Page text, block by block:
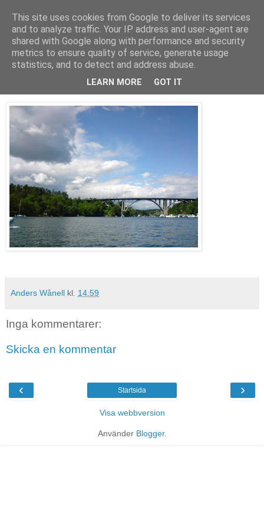
AW-moblogg
söndag 21 juni 2009
Anders Wånell kl. 14:59
Inga kommentarer:
Skicka en kommentar
‹ ›
Startsida
Visa webbversion
Använder Blogger.
This site uses cookies from Google to deliver its services
and to analyze traffic. Your IP address and user-agent are
shared with Google along with performance and security
metrics to ensure quality of service, generate usage
statistics, and to detect and address abuse.
LEARN MORE GOT IT